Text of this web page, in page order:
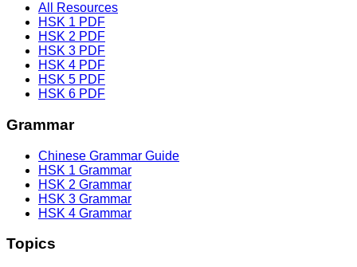
All Resources
HSK 1 PDF
HSK 2 PDF
HSK 3 PDF
HSK 4 PDF
HSK 5 PDF
HSK 6 PDF
Grammar
Chinese Grammar Guide
HSK 1 Grammar
HSK 2 Grammar
HSK 3 Grammar
HSK 4 Grammar
Topics